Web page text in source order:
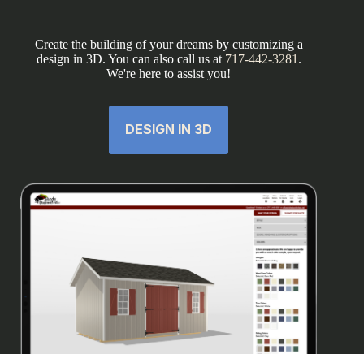
Create the building of your dreams by customizing a
design in 3D. You can also call us at 717-442-3281 .
We're here to assist you!
DESIGN IN 3D